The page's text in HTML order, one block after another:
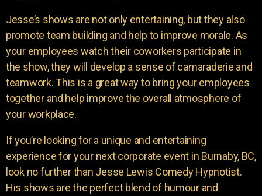
Jesse’s shows are not only entertaining, but they also
promote team building and help to improve morale. As
your employees watch their coworkers participate in
the show, they will develop a sense of camaraderie and
teamwork. This is a great way to bring your employees
together and help improve the overall atmosphere of
your workplace.
If you’re looking for a unique and entertaining
experience for your next corporate event in Burnaby, BC,
look no further than Jesse Lewis Comedy Hypnotist.
His shows are the perfect blend of humour and